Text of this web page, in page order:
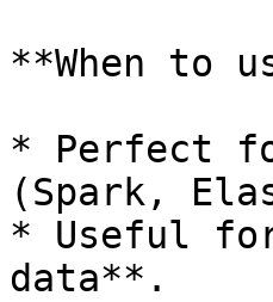
**When to
* Perfect
(Spark,
* Useful
data**.